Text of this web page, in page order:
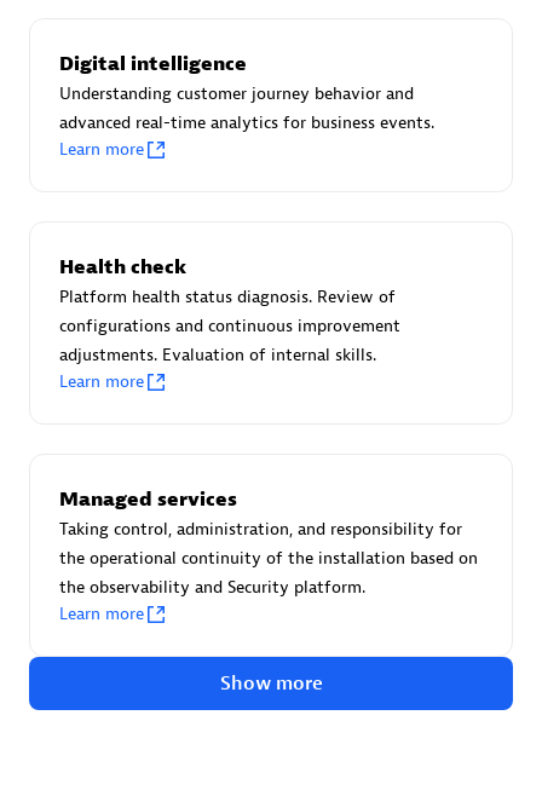
Authorized Sales Partner
Asper Technologia
Advanced Sales Partner
Digital intelligence
Understanding customer journey behavior and
advanced real-time analytics for business events.
Learn more
Health check
Platform health status diagnosis. Review of
configurations and continuous improvement
adjustments. Evaluation of internal skills.
Learn more
Managed services
Taking control, administration, and responsibility for
the operational continuity of the installation based on
the observability and Security platform.
Learn more
Show more